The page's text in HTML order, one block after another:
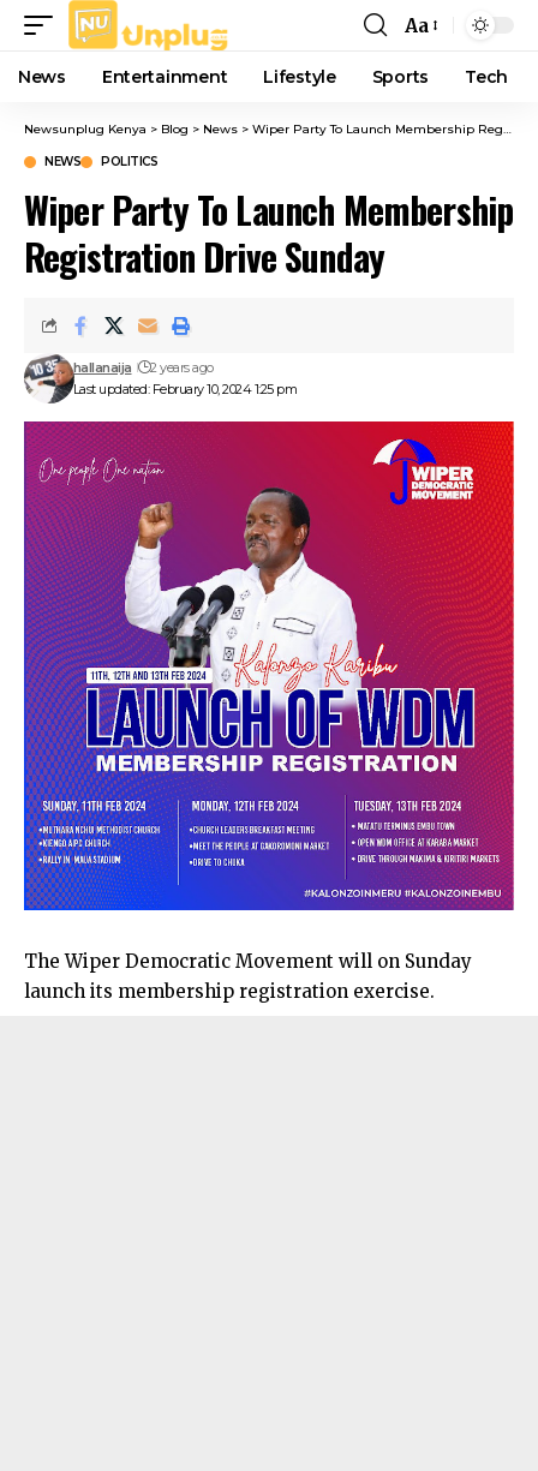
Font
Resizer
Aa
News Entertainment Lifestyle Sports Tech
Newsunplug Kenya > Blog > News > Wiper Party To Launch Membership Registration Drive Sunday
NEWS POLITICS
Wiper Party To Launch Membership
Registration Drive Sunday
Last updated: February 10, 2024 1:25 pm
hallanaija 2 years ago
The Wiper Democratic Movement will on Sunday
launch its membership registration exercise.